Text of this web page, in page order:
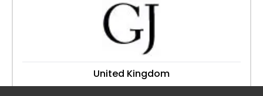
United Kingdom